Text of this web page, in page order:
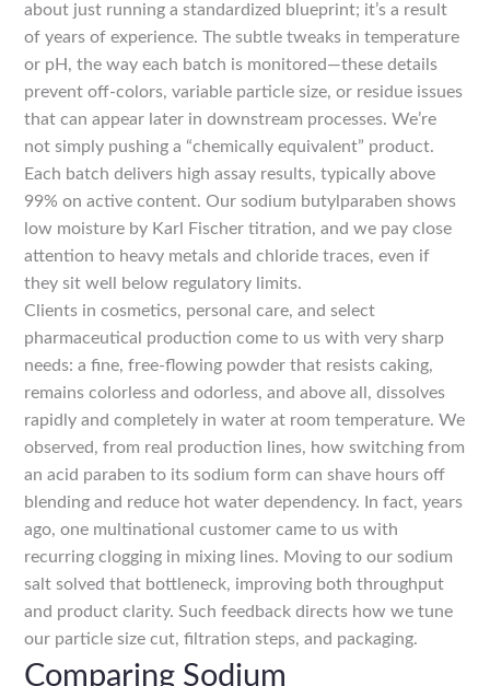
about just running a standardized blueprint; it’s a result
of years of experience. The subtle tweaks in temperature
or pH, the way each batch is monitored—these details
prevent off-colors, variable particle size, or residue issues
that can appear later in downstream processes. We’re
not simply pushing a “chemically equivalent” product.
Each batch delivers high assay results, typically above
99% on active content. Our sodium butylparaben shows
low moisture by Karl Fischer titration, and we pay close
attention to heavy metals and chloride traces, even if
they sit well below regulatory limits.
Clients in cosmetics, personal care, and select
pharmaceutical production come to us with very sharp
needs: a fine, free-flowing powder that resists caking,
remains colorless and odorless, and above all, dissolves
rapidly and completely in water at room temperature. We
observed, from real production lines, how switching from
an acid paraben to its sodium form can shave hours off
blending and reduce hot water dependency. In fact, years
ago, one multinational customer came to us with
recurring clogging in mixing lines. Moving to our sodium
salt solved that bottleneck, improving both throughput
and product clarity. Such feedback directs how we tune
our particle size cut, filtration steps, and packaging.
Comparing Sodium